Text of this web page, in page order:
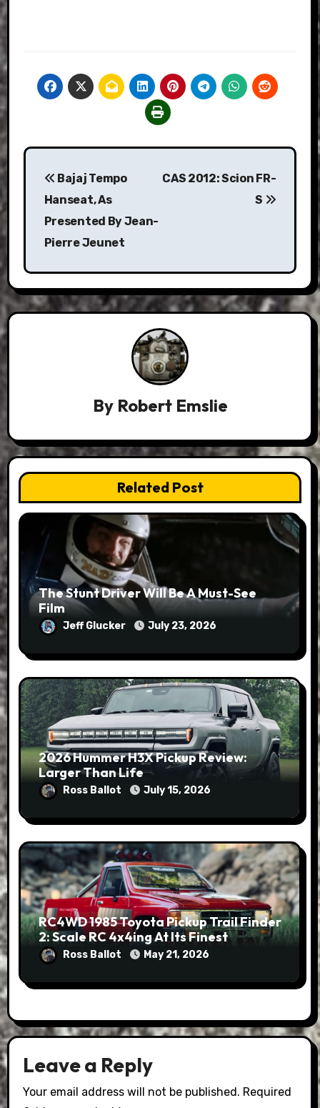
Post
navigation
Bajaj Tempo
Hanseat, As
Presented By Jean-
Pierre Jeunet
CAS 2012: Scion FR-
S
By Robert Emslie
Related Post
The Stunt Driver Will Be A Must-See
Film
Jeff Glucker July 23, 2026
2026 Hummer H3X Pickup Review:
Larger Than Life
Ross Ballot July 15, 2026
RC4WD 1985 Toyota Pickup Trail Finder
2: Scale RC 4x4ing At Its Finest
Ross Ballot May 21, 2026
Leave a Reply
Your email address will not be published. Required